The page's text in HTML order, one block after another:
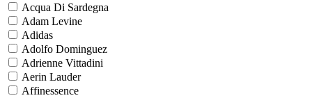
Acqua Di Sardegna
Adam Levine
Adidas
Adolfo Dominguez
Adrienne Vittadini
Aerin Lauder
Affinessence